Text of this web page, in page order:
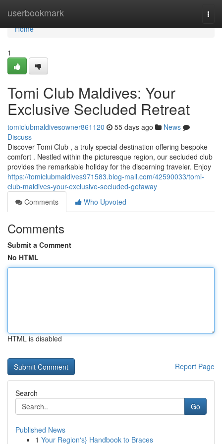
userbookmark
Home
Home
1
Tomi Club Maldives: Your
Exclusive Secluded Retreat
tomiclubmaldivesowner861120 55 days ago
News
Discuss
Discover Tomi Club , a truly special destination offering bespoke
comfort . Nestled within the picturesque region, our secluded club
provides the remarkable holiday for the discerning traveler. Enjoy
https://tomiclubmaldives971583.blog-mall.com/42590033/tomi-
club-maldives-your-exclusive-secluded-getaway
Comments
Who Upvoted
Comments
Submit a Comment
No HTML
HTML is disabled
Report Page
Search
Go
Published News
1 Your Region's} Handbook to Braces